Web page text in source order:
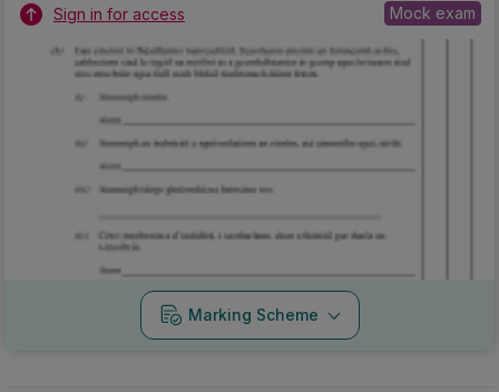
Sign in for access Mock exam
Marking Scheme